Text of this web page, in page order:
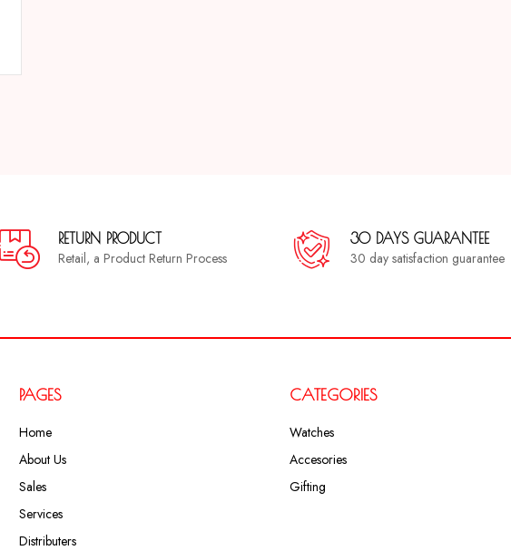
RETURN PRODUCT
Retail, a Product Return Process
30 DAYS GUARANTEE
30 day satisfaction guarantee
PAGES
Home
About Us
Sales
Services
Distributers
CATEGORIES
Watches
Accesories
Gifting